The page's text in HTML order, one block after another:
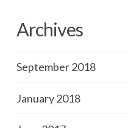
Archives
September 2018
January 2018